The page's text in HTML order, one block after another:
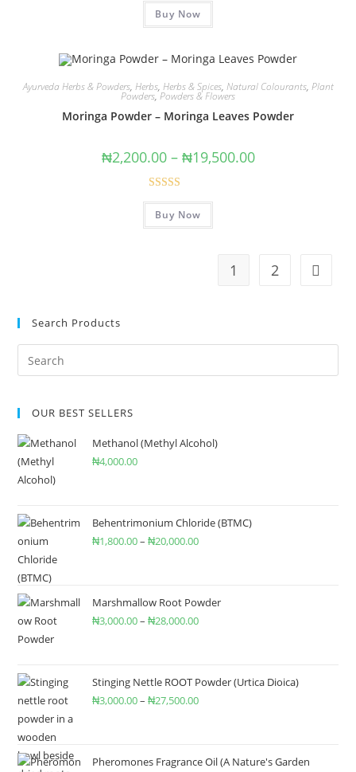
out of 5
Buy Now
Ayurveda Herbs & Powders, Herbs, Herbs & Spices, Natural Colourants, Plant
Powders,Powders & Flowers
Moringa Powder – Moringa Leaves Powder
₦2,200.00 – ₦19,500.00
Rated4.50
out of 5
Buy Now
1 2
Search Products
OUR BEST SELLERS
Methanol (Methyl Alcohol)
₦4,000.00
Behentrimonium Chloride (BTMC)
₦1,800.00– ₦20,000.00
Marshmallow Root Powder
₦3,000.00– ₦28,000.00
Stinging Nettle ROOT Powder (Urtica Dioica)
₦3,000.00– ₦27,500.00
Pheromones Fragrance Oil (A Nature's Garden